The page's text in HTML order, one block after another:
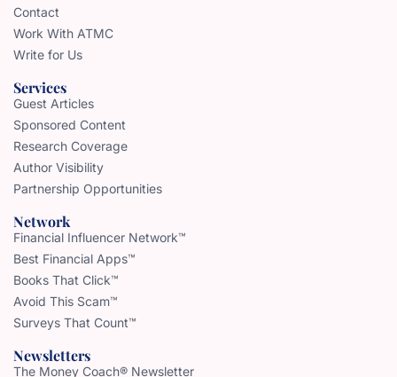
Contact
Work With ATMC
Write for Us
Services
Guest Articles
Sponsored Content
Research Coverage
Author Visibility
Partnership Opportunities
Network
Financial Influencer Network™
Best Financial Apps™
Books That Click™
Avoid This Scam™
Surveys That Count™
Newsletters
The Money Coach® Newsletter